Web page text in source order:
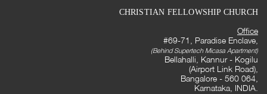
CHRISTIAN FELLOWSHIP CHURCH
Office
#69-71, Paradise Enclave,
(Behind Supertech Micasa Apartment)
Bellahalli, Kannur - Kogilu
(Airport Link Road),
Bangalore - 560 064,
Karnataka, INDIA.